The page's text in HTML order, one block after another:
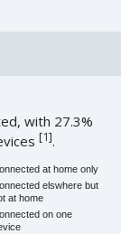
with 27.3%
[1].
at home only
elswhere but
at home
on one